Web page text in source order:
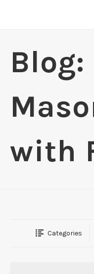
Blog:
with
Categories